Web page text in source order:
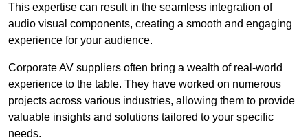
This expertise can result in the seamless integration of
audio visual components, creating a smooth and engaging
experience for your audience.
Corporate AV suppliers often bring a wealth of real-world
experience to the table. They have worked on numerous
projects across various industries, allowing them to provide
valuable insights and solutions tailored to your specific
needs.